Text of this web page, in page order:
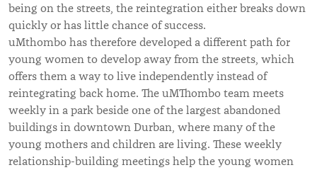
being on the streets, the reintegration either breaks down
quickly or has little chance of success.
uMthombo has therefore developed a different path for
young women to develop away from the streets, which
offers them a way to live independently instead of
reintegrating back home. The uMThombo team meets
weekly in a park beside one of the largest abandoned
buildings in downtown Durban, where many of the
young mothers and children are living. These weekly
relationship-building meetings help the young women